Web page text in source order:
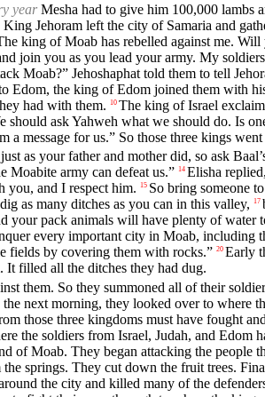
yearMesha had to give him 100,000 lambs
Jehoram left the city of Samaria and
king of Moab has rebelled against me.
join you as you lead your army. My
Moab?” Jehoshaphat told them to tell
Edom, the king of Edom joined them with
had with them. 10 The king of Israel
should ask Yahweh what we should do. Is
a message for us.” So those three kings
as your father and mother did, so ask
Moabite army can defeat us.” 14 Elisha
you, and I respect him. 15 So bring someone
as many ditches as you can in this valley, 17
your pack animals will have plenty of water
every important city in Moab, including
fields by covering them with rocks.” 20 Early
filled all the ditches they had dug.
them. So they summoned all of their
next morning, they looked over to where
those three kingdoms must have fought
the soldiers from Israel, Judah, and Edom
of Moab. They began attacking the people
springs. They cut down the fruit trees.
the city and killed many of the